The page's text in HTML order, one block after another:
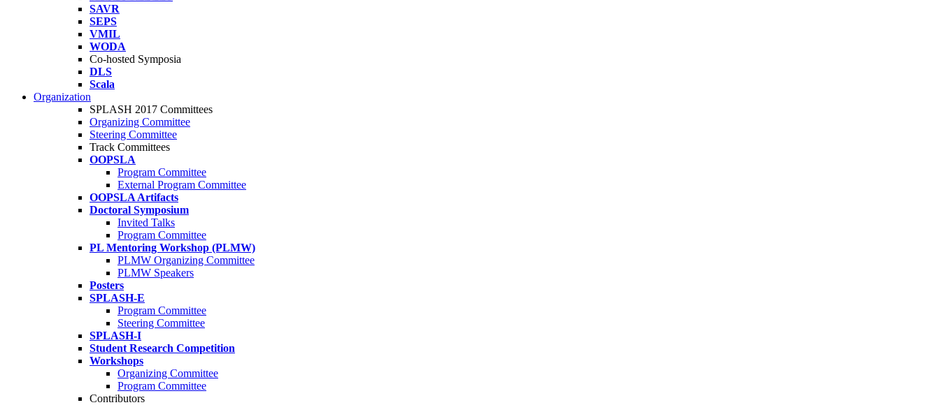
SAVR
SEPS
VMIL
WODA
Co-hosted Symposia
DLS
Scala
Organization
SPLASH 2017 Committees
Organizing Committee
Steering Committee
Track Committees
OOPSLA
Program Committee
External Program Committee
OOPSLA Artifacts
Doctoral Symposium
Invited Talks
Program Committee
PL Mentoring Workshop (PLMW)
PLMW Organizing Committee
PLMW Speakers
Posters
SPLASH-E
Program Committee
Steering Committee
SPLASH-I
Student Research Competition
Workshops
Organizing Committee
Program Committee
Contributors